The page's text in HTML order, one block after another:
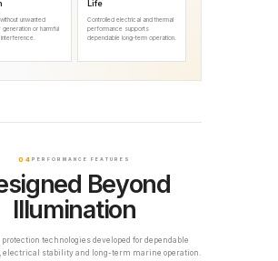
unwanted
or harmful
Life
Controlled electrical and thermal
performance supports
dependable long-term operation.
04 PERFORMANCE FEATURES
Beyond
Illumination
protection technologies developed for dependable
electrical stability and long-term marine operation.